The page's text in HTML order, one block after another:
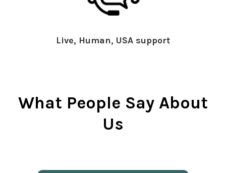
Live, Human, USA support
What People Say About
Us